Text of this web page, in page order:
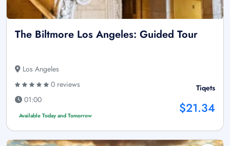
The Biltmore Los Angeles: Guided Tour
Los Angeles
0 reviews
01:00
Available Today and Tomorrow
Tiqets
$21.34